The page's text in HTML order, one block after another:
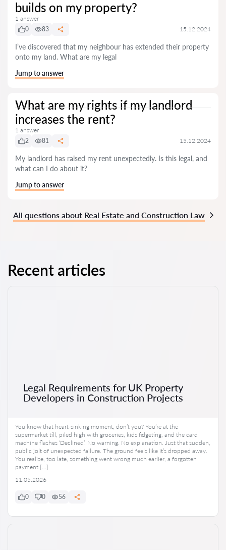
builds on my property?
1 answer
0
83 15.12.2024
I’ve discovered that my neighbour has extended their property
onto my land. What are my legal
Jump to answer
What are my rights if my landlord
increases the rent?
1 answer
2
81 15.12.2024
My landlord has raised my rent unexpectedly. Is this legal, and
what can I do about it?
Jump to answer
All questions about Real Estate and Construction Law
Recent articles
Legal Requirements for UK Property
Developers in Construction Projects
You know that heart-sinking moment, don’t you? You’re at the
supermarket till, piled high with groceries, kids fidgeting, and the card
machine flashes ‘Declined’. No warning. No explanation. Just that sudden,
public jolt of unexpected failure. The ground feels like it’s dropped away.
You realise, too late, something went wrong much earlier, a forgotten
payment […]
11.05.2026
0 0 56